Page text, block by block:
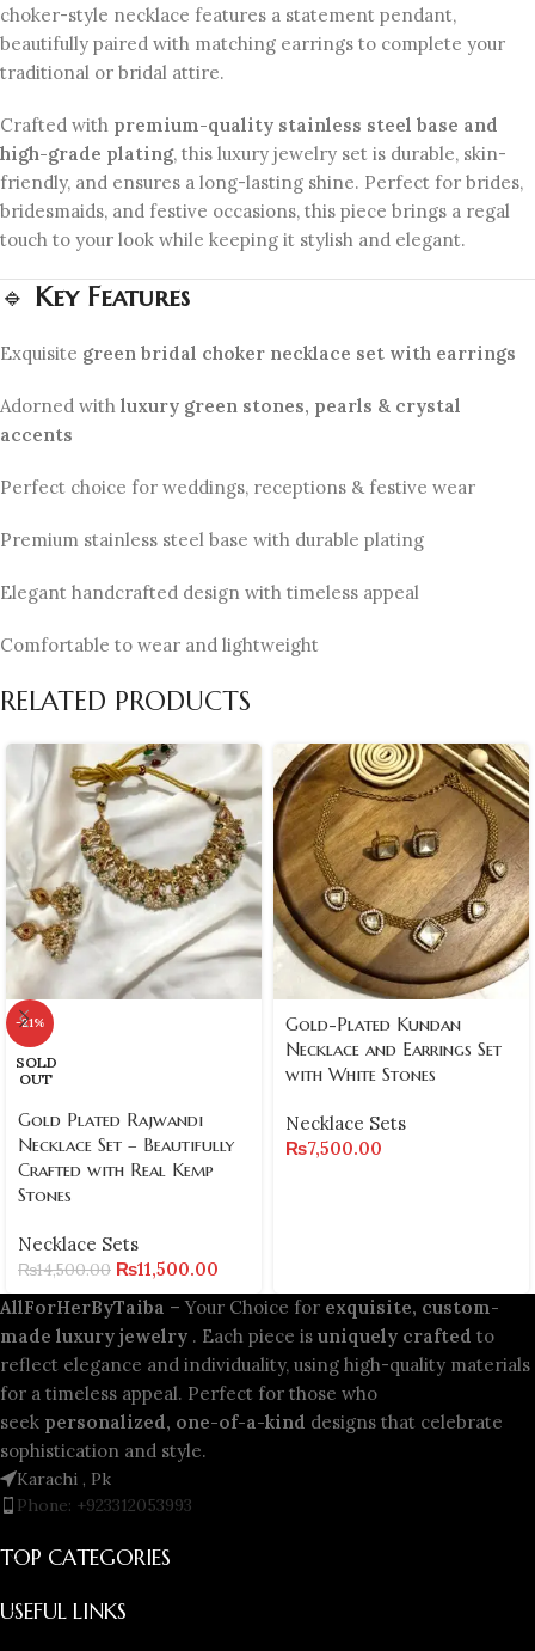
choker-style necklace features a statement pendant,
beautifully paired with matching earrings to complete your
traditional or bridal attire.
Crafted with premium-quality stainless steel base and
high-grade plating, this luxury jewelry set is durable, skin-
friendly, and ensures a long-lasting shine. Perfect for brides,
bridesmaids, and festive occasions, this piece brings a regal
touch to your look while keeping it stylish and elegant.
🔹 Key Features
Exquisite green bridal choker necklace set with earrings
Adorned with luxury green stones, pearls & crystal
accents
Perfect choice for weddings, receptions & festive wear
Premium stainless steel base with durable plating
Elegant handcrafted design with timeless appeal
Comfortable to wear and lightweight
RELATED PRODUCTS
-21%
SOLD
OUT
Gold Plated Rajwandi
Necklace Set – Beautifully
Crafted with Real Kemp
Stones
Necklace Sets
₨14,500.00 ₨11,500.00
Gold-Plated Kundan
Necklace and Earrings Set
with White Stones
Necklace Sets
₨7,500.00
AllForHerByTaiba – Your Choice for exquisite, custom-
made luxury jewelry . Each piece is uniquely crafted to
reflect elegance and individuality, using high-quality materials
for a timeless appeal. Perfect for those who
seek personalized, one-of-a-kind designs that celebrate
sophistication and style.
Karachi , Pk
Phone: +923312053993
TOP CATEGORIES
USEFUL LINKS